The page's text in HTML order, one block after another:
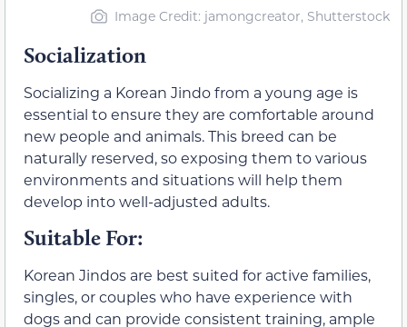
Image Credit: jamongcreator, Shutterstock
Socialization
Socializing a Korean Jindo from a young age is
essential to ensure they are comfortable around
new people and animals. This breed can be
naturally reserved, so exposing them to various
environments and situations will help them
develop into well-adjusted adults.
Suitable For:
Korean Jindos are best suited for active families,
singles, or couples who have experience with
dogs and can provide consistent training, ample